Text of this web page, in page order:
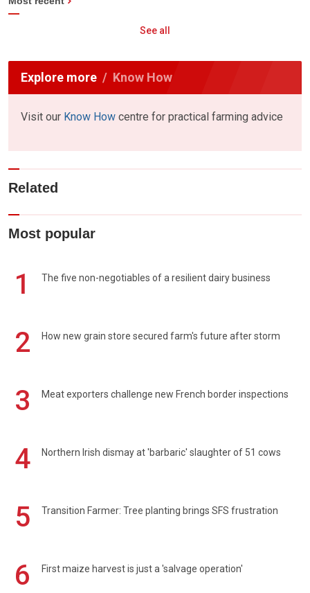
See all
Explore more Know How
Visit our Know How centre for practical farming advice
Related
Most popular
1 The five non-negotiables of a resilient dairy business
2 How new grain store secured farm's future after storm
3 Meat exporters challenge new French border inspections
4 Northern Irish dismay at 'barbaric' slaughter of 51 cows
5 Transition Farmer: Tree planting brings SFS frustration
6 First maize harvest is just a 'salvage operation'